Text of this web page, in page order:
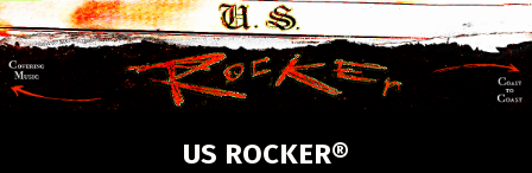
US ROCKER®